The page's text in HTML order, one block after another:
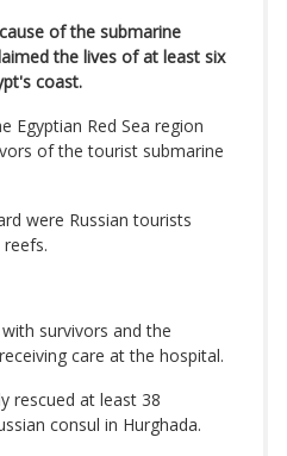
of the submarine
the lives of at least six
coast.
Egyptian Red Sea region
of the tourist submarine
were Russian tourists
survivors and the
care at the hospital.
rescued at least 38
consul in Hurghada.